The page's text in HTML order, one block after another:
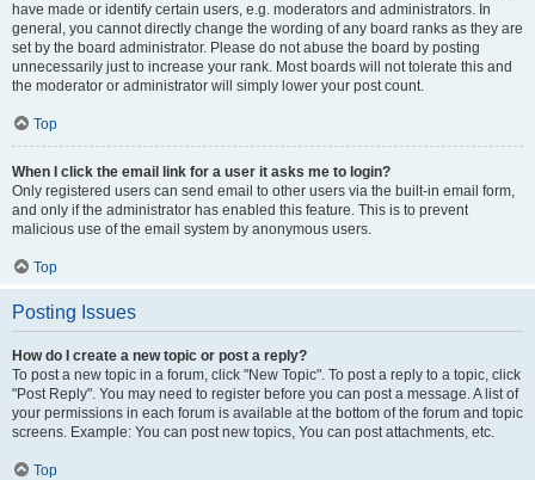
have made or identify certain users, e.g. moderators and administrators. In
general, you cannot directly change the wording of any board ranks as they are
set by the board administrator. Please do not abuse the board by posting
unnecessarily just to increase your rank. Most boards will not tolerate this and
the moderator or administrator will simply lower your post count.
Top
When I click the email link for a user it asks me to login?
Only registered users can send email to other users via the built-in email form,
and only if the administrator has enabled this feature. This is to prevent
malicious use of the email system by anonymous users.
Top
Posting Issues
How do I create a new topic or post a reply?
To post a new topic in a forum, click "New Topic". To post a reply to a topic, click
"Post Reply". You may need to register before you can post a message. A list of
your permissions in each forum is available at the bottom of the forum and topic
screens. Example: You can post new topics, You can post attachments, etc.
Top